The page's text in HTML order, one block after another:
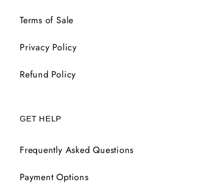
Terms of Sale
Privacy Policy
Refund Policy
GET HELP
Frequently Asked Questions
Payment Options